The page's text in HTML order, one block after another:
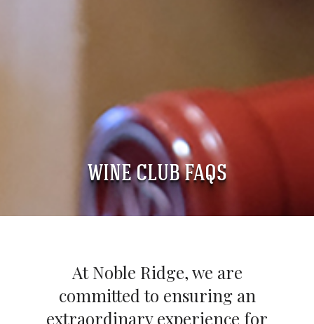
WINE CLUB FAQS
At Noble Ridge, we are
committed to ensuring an
extraordinary experience for